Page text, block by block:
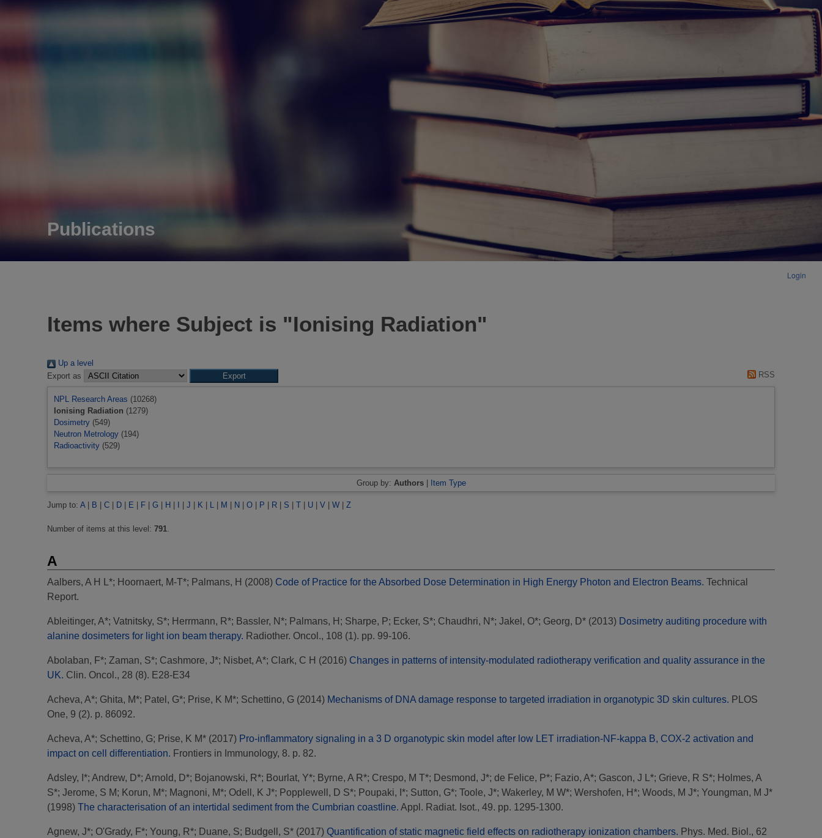
Publications
Login
Items where Subject is "Ionising Radiation"
Up a level
Export as
RSS
NPL Research Areas (10268)
Ionising Radiation (1279)
Dosimetry (549)
Neutron Metrology (194)
Radioactivity (529)
Group by: Authors| Item Type
Jump to: A| B C D E F G H J K L M N O P R S T U V W Z
Number of items at this level: 791.
A
Aalbers, A H L*; Hoornaert, M-T*; Palmans, H (2008) Code of Practice for the Absorbed Dose Determination in High Energy Photon and Electron Beams. Technical
Report.
Ableitinger, A*; Vatnitsky, S*; Herrmann, R*; Bassler, N*; Palmans, H ; Sharpe, P; Ecker, S*; Chaudhri, N*; Jakel, O*; Georg, D* (2013) Dosimetry auditing procedure with
alanine dosimeters for light ion beam therapy. Radiother. Oncol., 108 (1). pp. 99-106.
Abolaban, F*; Zaman, S*; Cashmore, J*; Nisbet, A*; Clark, C H (2016) Changes in patterns of intensity-modulated radiotherapy verification and quality assurance in the
UK. Clin. Oncol., 28 (8). E28-E34
Acheva, A*; Ghita, M*; Patel, G*; Prise, K M*; Schettino, G (2014) Mechanisms of DNA damage response to targeted irradiation in organotypic 3D skin cultures. PLOS
One, 9 (2). p. 86092.
Acheva, A*; Schettino, G; Prise, K M* (2017) Pro-inflammatory signaling in a 3 D organotypic skin model after low LET irradiation-NF-kappa B, COX-2 activation and
impact on cell differentiation. Frontiers in Immunology, 8. p. 82.
Adsley, I*; Andrew, D*; Arnold, D*; Bojanowski, R*; Bourlat, Y*; Byrne, A R*; Crespo, M T*; Desmond, J*; de Felice, P*; Fazio, A*; Gascon, J L*; Grieve, R S*; Holmes, A
S*; Jerome, S M; Korun, M*; Magnoni, M*; Odell, K J*; Popplewell, D S*; Poupaki, I*; Sutton, G*; Toole, J*; Wakerley, M W*; Wershofen, H*; Woods, M J*; Youngman, M J*
(1998) The characterisation of an intertidal sediment from the Cumbrian coastline. Appl. Radiat. Isot., 49. pp. 1295-1300.
Agnew, J*; O'Grady, F*; Young, R*; Duane, S; Budgell, S* (2017) Quantification of static magnetic field effects on radiotherapy ionization chambers. Phys. Med. Biol., 62